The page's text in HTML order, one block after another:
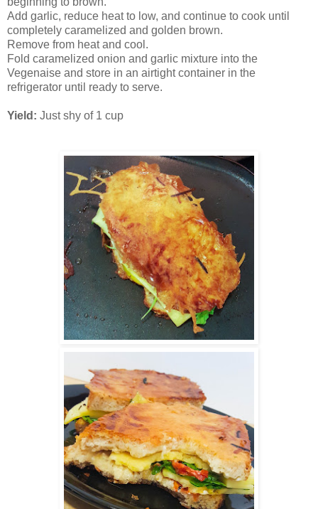
Add garlic, reduce heat to low, and continue to cook until
completely caramelized and golden brown.
Remove from heat and cool.
Fold caramelized onion and garlic mixture into the
Vegenaise and store in an airtight container in the
refrigerator until ready to serve.
Yield: Just shy of 1 cup